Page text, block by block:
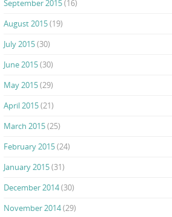
September 2015(16)
August 2015(19)
July 2015(30)
June 2015(30)
May 2015(29)
April 2015(21)
March 2015(25)
February 2015(24)
January 2015(31)
December 2014(30)
November 2014(29)